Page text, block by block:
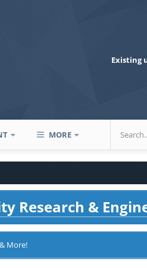
Existing
MORE
Research &
More!